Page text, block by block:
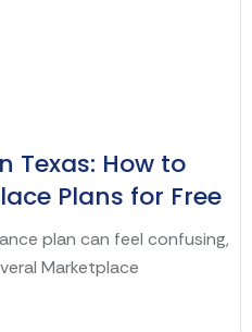
Texas: How to
Plans for Free
plan can feel confusing,
Marketplace